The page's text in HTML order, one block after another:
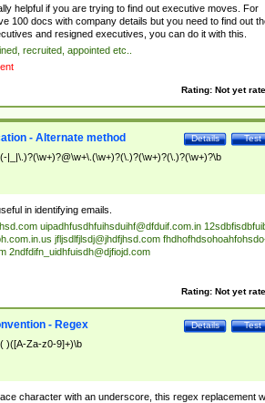
(C|c)hanges| reassumes position| has appointed|
promoted to| has announced changes to| will be
succeeded| to name| has named| was promoted to| has
(to|will) become| reassumes position| has been
the additional (role|responsibilit(ies|y))| has been elected|
given the additional| in a short while| stepp(ed|ing)
?(T|t)erminat(ed|s|ing)| ?(F|f)ire(s|d|ing)| left
working| indict(ed|s)| in a short while| (has)? notified| will
to leave| (has been|has)? elected| resignation(s)?
helpful if you are trying to find out executive moves. For
100 docs with company details but you need to find out
and resigned executives, you can do it with this.
recruited, appointed etc..
Rating: Not yet
Test
Details
- Alternate method
|_|\.)?(\w+)?@\w+\.(\w+)?(\.)?(\w+)?(\.)?(\w+)?\b
in identifying emails.
uipadhfusdhfuihsduihf@dfduif.com.in
jfljsdlfjlsdj@jhdfjhsd.com
2ndfdifn_uidhfuisdh@djfiojd.com
Rating: Not yet
Test
Details
- Regex
)([A-Za-z0-9]+)\b
character with an underscore, this regex replacement